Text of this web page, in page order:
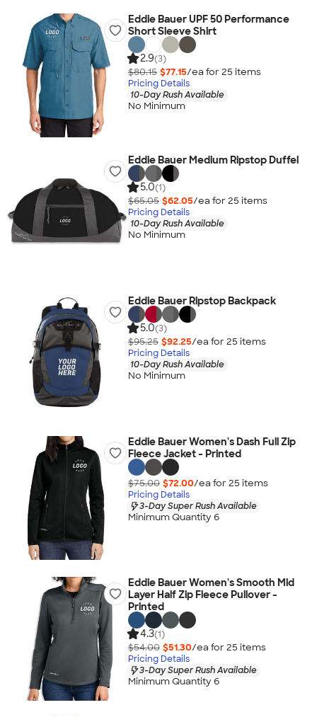
Eddie Bauer UPF 50 Performance
Short Sleeve Shirt
2.9(3)
$80.15 $77.15/ea for 25 items
Pricing Details
10-Day Rush Available
No Minimum
Eddie Bauer Medium Ripstop Duffel
5.0(1)
$65.05 $62.05/ea for 25 items
Pricing Details
10-Day Rush Available
No Minimum
Eddie Bauer Ripstop Backpack
5.0(3)
$95.25 $92.25/ea for 25 items
Pricing Details
10-Day Rush Available
No Minimum
Eddie Bauer Women's Dash Full Zip
Fleece Jacket - Printed
$75.00 $72.00/ea for 25 items
Pricing Details
3-Day Super Rush Available
Minimum Quantity 6
Eddie Bauer Women's Smooth Mid
Layer Half Zip Fleece Pullover -
Printed
4.3(1)
$54.00 $51.30/ea for 25 items
Pricing Details
3-Day Super Rush Available
Minimum Quantity 6